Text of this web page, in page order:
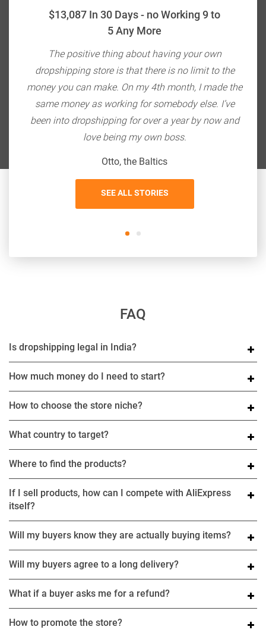
$13,087 In 30 Days - no Working 9 to
5 Any More
The positive thing about having your own
dropshipping store is that there is no limit to the
money you can make. On my 4th month, I made the
same money as working for somebody else. I’ve
been into dropshipping for over a year by now and
love being my own boss.
Otto, the Baltics
SEE ALL STORIES
FAQ
Is dropshipping legal in India?
How much money do I need to start?
How to choose the store niche?
What country to target?
Where to find the products?
If I sell products, how can I compete with AliExpress
itself?
Will my buyers know they are actually buying items?
Will my buyers agree to a long delivery?
What if a buyer asks me for a refund?
How to promote the store?